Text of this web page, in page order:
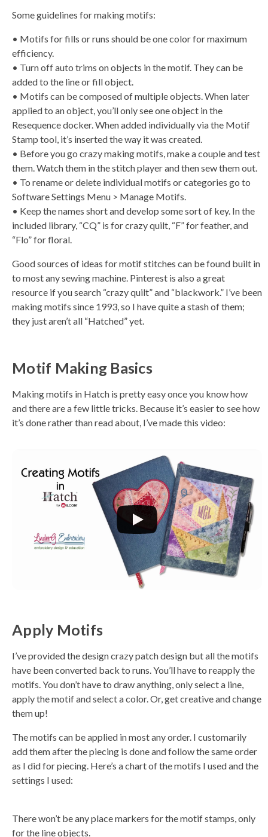
Some guidelines for making motifs:
• Motifs for fills or runs should be one color for maximum
efficiency.
• Turn off auto trims on objects in the motif. They can be
added to the line or fill object.
• Motifs can be composed of multiple objects. When later
applied to an object, you’ll only see one object in the
Resequence docker. When added individually via the Motif
Stamp tool, it’s inserted the way it was created.
• Before you go crazy making motifs, make a couple and test
them. Watch them in the stitch player and then sew them out.
• To rename or delete individual motifs or categories go to
Software Settings Menu > Manage Motifs.
• Keep the names short and develop some sort of key. In the
included library, “CQ” is for crazy quilt, “F” for feather, and
“Flo” for floral.
Good sources of ideas for motif stitches can be found built in
to most any sewing machine. Pinterest is also a great
resource if you search “crazy quilt” and “blackwork.” I’ve been
making motifs since 1993, so I have quite a stash of them;
they just aren’t all “Hatched” yet.
Motif Making Basics
Making motifs in Hatch is pretty easy once you know how
and there are a few little tricks. Because it’s easier to see how
it’s done rather than read about, I’ve made this video:
Apply Motifs
I’ve provided the design crazy patch design but all the motifs
have been converted back to runs. You’ll have to reapply the
motifs. You don’t have to draw anything, only select a line,
apply the motif and select a color. Or, get creative and change
them up!
The motifs can be applied in most any order. I customarily
add them after the piecing is done and follow the same order
as I did for piecing. Here’s a chart of the motifs I used and the
settings I used:
There won’t be any place markers for the motif stamps, only
for the line objects.